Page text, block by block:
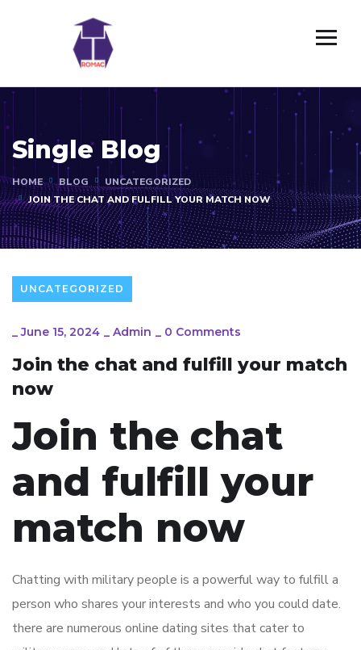
Single Blog
HOME BLOG
UNCATEGORIZED
JOIN THE CHAT AND FULFILL YOUR MATCH NOW
UNCATEGORIZED
_June 15, 2024 _ Admin _ 0 Comments
Join the chat and fulfill your match
now
Join the chat
and fulfill your
match now
Chatting with military people is a powerful way to fulfill a
person who shares your interests and who you could date.
there are numerous online dating sites that cater to